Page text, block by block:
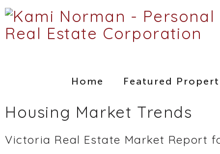
Home Featured
Housing Market Trends
Victoria Real Estate Market Report